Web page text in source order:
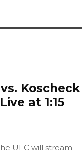
Koscheck
at 1:15
UFC will stream